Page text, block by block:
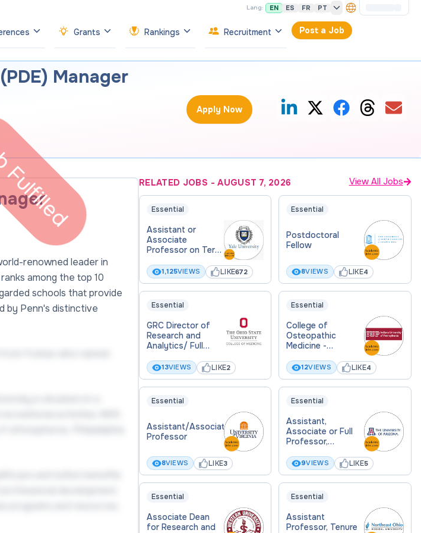
Lang: EN ES FR PT
Grants Rankings Recruitment Post a Job
Manager
Apply Now
renowned leader in
among the top 10
schools that provide
by Penn's distinctive
RELATED JOBS -AUGUST 7, 2026 View All Jobs
Essential
Assistant or
Associate
Professor on Term
Informatics & Data
Science
1,125VIEWS LIKE672
Essential
Postdoctoral
Fellow
8VIEWS LIKE4
Essential
GRC Director of
Research and
Analytics/ Full
Biomedical
Informatics
13VIEWS LIKE2
Essential
College of
Osteopathic
Medicine -
Biomedical
Sciences - Tenure
Track Faculty
12VIEWS LIKE4
Essential
Assistant/Associate
Professor
8VIEWS LIKE3
Essential
Assistant,
Associate or Full
Professor,
Informatics (TT)
(MD, PhD , MD/PhD)
9VIEWS LIKE5
Essential
Associate Dean
for Research and
Essential
Assistant
Professor, Tenure